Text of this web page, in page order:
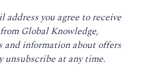
address you agree to receive
Global Knowledge,
information about offers
unsubscribe at any time.